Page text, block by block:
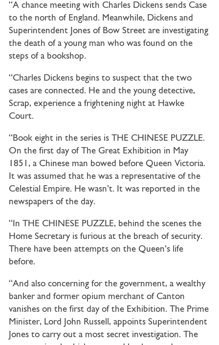
“A chance meeting with Charles Dickens sends Case
to the north of England. Meanwhile, Dickens and
Superintendent Jones of Bow Street are investigating
the death of a young man who was found on the
steps of a bookshop.
“Charles Dickens begins to suspect that the two
cases are connected. He and the young detective,
Scrap, experience a frightening night at Hawke
Court.
“Book eight in the series is THE CHINESE PUZZLE.
On the first day of The Great Exhibition in May
1851, a Chinese man bowed before Queen Victoria.
It was assumed that he was a representative of the
Celestial Empire. He wasn’t. It was reported in the
newspapers of the day.
“In THE CHINESE PUZZLE, behind the scenes the
Home Secretary is furious at the breach of security.
There have been attempts on the Queen’s life
before.
“And also concerning for the government, a wealthy
banker and former opium merchant of Canton
vanishes on the first day of the Exhibition. The Prime
Minister, Lord John Russell, appoints Superintendent
Jones to carry out a most secret investigation. The